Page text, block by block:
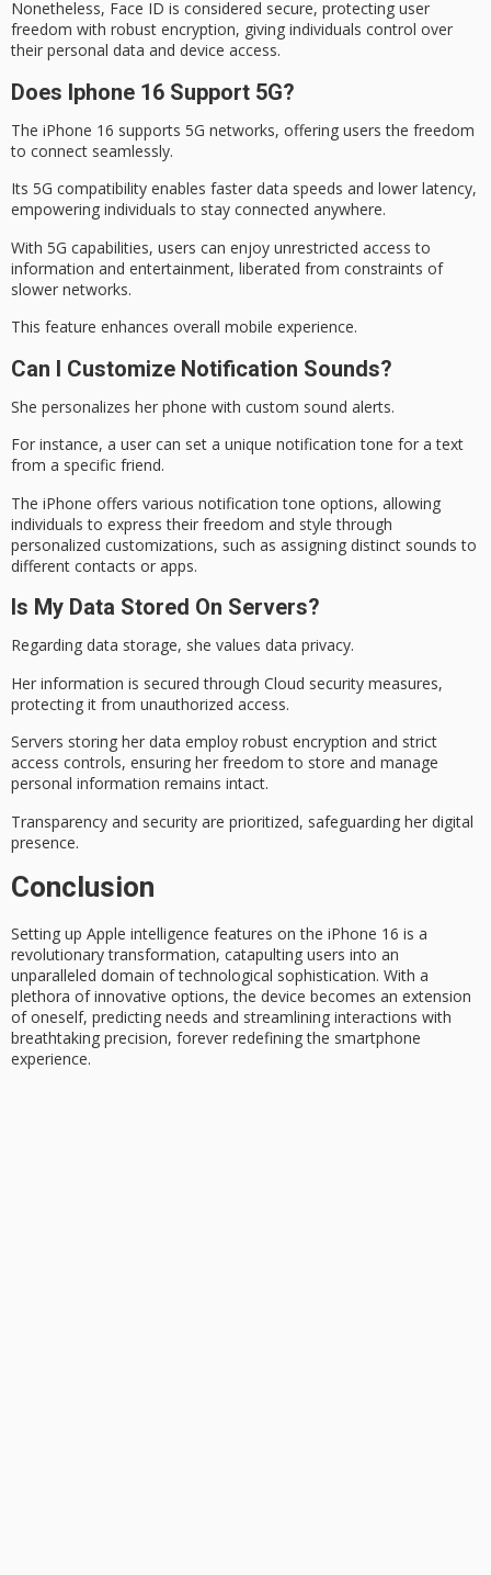
Nonetheless, Face ID is considered secure, protecting user
freedom with robust encryption, giving individuals control over
their personal data and device access.
Does Iphone 16 Support 5G?
The iPhone 16 supports 5G networks, offering users the freedom
to connect seamlessly.
Its 5G compatibility enables faster data speeds and lower latency,
empowering individuals to stay connected anywhere.
With 5G capabilities, users can enjoy unrestricted access to
information and entertainment, liberated from constraints of
slower networks.
This feature enhances overall mobile experience.
Can I Customize Notification Sounds?
She personalizes her phone with custom sound alerts.
For instance, a user can set a unique notification tone for a text
from a specific friend.
The iPhone offers various notification tone options, allowing
individuals to express their freedom and style through
personalized customizations, such as assigning distinct sounds to
different contacts or apps.
Is My Data Stored On Servers?
Regarding data storage, she values data privacy.
Her information is secured through Cloud security measures,
protecting it from unauthorized access.
Servers storing her data employ robust encryption and strict
access controls, ensuring her freedom to store and manage
personal information remains intact.
Transparency and security are prioritized, safeguarding her digital
presence.
Conclusion
Setting up Apple intelligence features on the iPhone 16 is a
revolutionary transformation, catapulting users into an
unparalleled domain of technological sophistication. With a
plethora of innovative options, the device becomes an extension
of oneself, predicting needs and streamlining interactions with
breathtaking precision, forever redefining the smartphone
experience.